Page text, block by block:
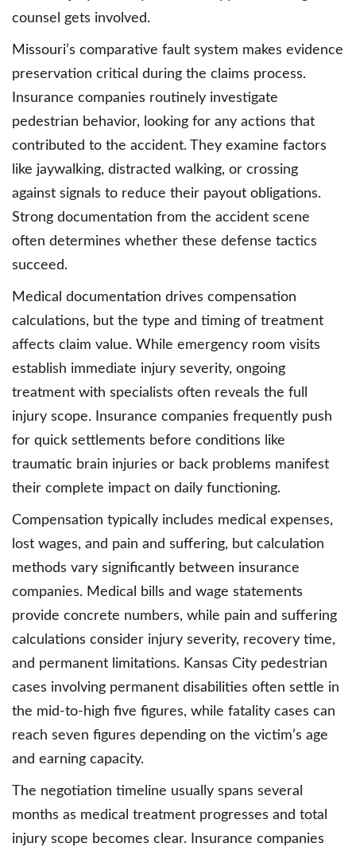
counsel gets involved.
Missouri’s comparative fault system makes evidence
preservation critical during the claims process.
Insurance companies routinely investigate
pedestrian behavior, looking for any actions that
contributed to the accident. They examine factors
like jaywalking, distracted walking, or crossing
against signals to reduce their payout obligations.
Strong documentation from the accident scene
often determines whether these defense tactics
succeed.
Medical documentation drives compensation
calculations, but the type and timing of treatment
affects claim value. While emergency room visits
establish immediate injury severity, ongoing
treatment with specialists often reveals the full
injury scope. Insurance companies frequently push
for quick settlements before conditions like
traumatic brain injuries or back problems manifest
their complete impact on daily functioning.
Compensation typically includes medical expenses,
lost wages, and pain and suffering, but calculation
methods vary significantly between insurance
companies. Medical bills and wage statements
provide concrete numbers, while pain and suffering
calculations consider injury severity, recovery time,
and permanent limitations. Kansas City pedestrian
cases involving permanent disabilities often settle in
the mid-to-high five figures, while fatality cases can
reach seven figures depending on the victim’s age
and earning capacity.
The negotiation timeline usually spans several
months as medical treatment progresses and total
injury scope becomes clear. Insurance companies